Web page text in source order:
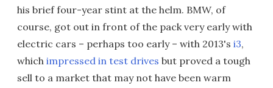
his brief four-year stint at the helm. BMW, of
course, got out in front of the pack very early with
electric cars – perhaps too early – with 2013's i3,
which impressed in test drives but proved a tough
sell to a market that may not have been warm